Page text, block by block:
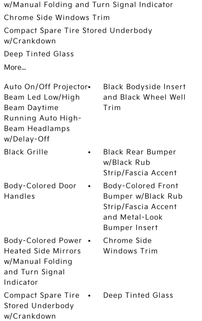
w/Manual Folding and Turn Signal Indicator
Chrome Side Windows Trim
Compact Spare Tire Stored Underbody
w/Crankdown
Deep Tinted Glass
More...
Auto On/Off Projector
Beam Led Low/High
Beam Daytime
Running Auto High-
Beam Headlamps
w/Delay-Off
Black Bodyside Insert
and Black Wheel Well
Trim
Black Grille
Black Rear Bumper
w/Black Rub
Strip/Fascia Accent
Body-Colored Door
Handles
Body-Colored Front
Bumper w/Black Rub
Strip/Fascia Accent
and Metal-Look
Bumper Insert
Body-Colored Power
Heated Side Mirrors
w/Manual Folding
and Turn Signal
Indicator
Chrome Side
Windows Trim
Compact Spare Tire
Stored Underbody
w/Crankdown
Deep Tinted Glass